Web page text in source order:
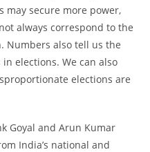
may secure more power,
always correspond to the
Numbers also tell us the
in elections. We can also
elections are
Goyal and Arun Kumar
India’s national and